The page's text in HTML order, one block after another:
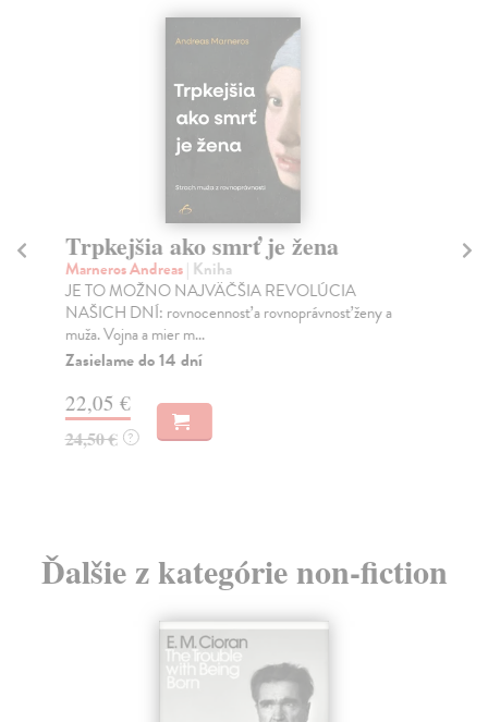
Trpkejšia ako smrť je žena
Marneros Andreas| Kniha
JE TO MOŽNO NAJVÄČŠIA REVOLÚCIA
NAŠICH DNÍ: rovnocennosť a rovnoprávnosť ženy a
muža. Vojna a mier m...
Zasielame do 14 dní
22,05 €
24,50 € ?
Ďalšie z kategórie non-fiction